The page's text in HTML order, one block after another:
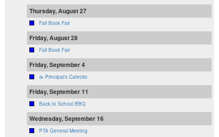
Thursday, August 27
Fall Book Fair
Friday, August 28
Fall Book Fair
Friday, September 4
☕ Principal's Cafecito
Friday, September 11
Back to School BBQ
Wednesday, September 16
PTA General Meeting